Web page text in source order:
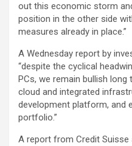
out this economic storm
position in the other side
measures already in place.”
A Wednesday report by
“despite the cyclical
PCs, we remain bullish long
cloud and integrated
development platform, and
portfolio.”
A report from Credit Suisse